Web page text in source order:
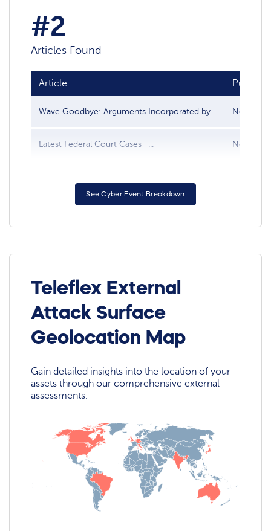
#2
Articles Found
Article Publish
Wave Goodbye: Arguments Incorporated by... Nov 30,
Latest Federal Court Cases -... Nov 21,
See Cyber Event Breakdown
Teleflex External
Attack Surface
Geolocation Map
Gain detailed insights into the location of your
assets through our comprehensive external
assessments.